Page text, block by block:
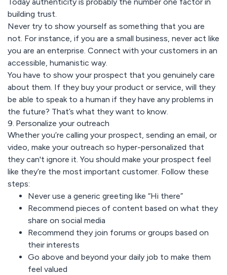
Today authenticity is probably the number one factor in
building trust.
Never try to show yourself as something that you are
not. For instance, if you are a small business, never act like
you are an enterprise. Connect with your customers in an
accessible, humanistic way.
You have to show your prospect that you genuinely care
about them. If they buy your product or service, will they
be able to speak to a human if they have any problems in
the future? That’s what they want to know.
9. Personalize your outreach
Whether you’re calling your prospect, sending an email, or
video, make your outreach so hyper-personalized that
they can't ignore it. You should make your prospect feel
like they’re the most important customer. Follow these
steps:
Never use a generic greeting like “Hi there”
Recommend pieces of content based on what they
share on social media
Recommend they join forums or groups based on
their interests
Go above and beyond your daily job to make them
feel valued